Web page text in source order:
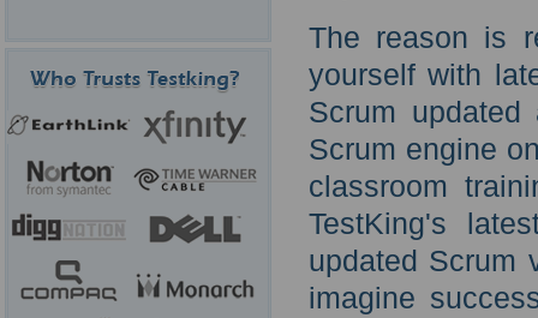
The reason is
yourself with
Scrum
Scrum engine
classroom
TestKing's
updated Scrum
imagine